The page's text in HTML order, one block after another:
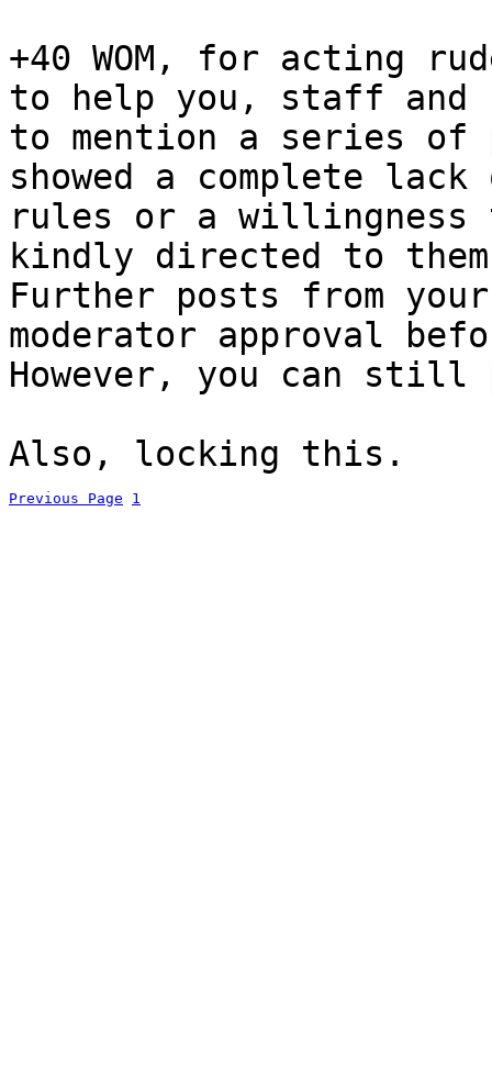
+40 WOM, for acting
to help you, staff and
to mention a series of
showed a complete
rules or a willingness
kindly directed to
Further posts from
moderator approval
However, you can still
Also, locking this.
Previous Page 1